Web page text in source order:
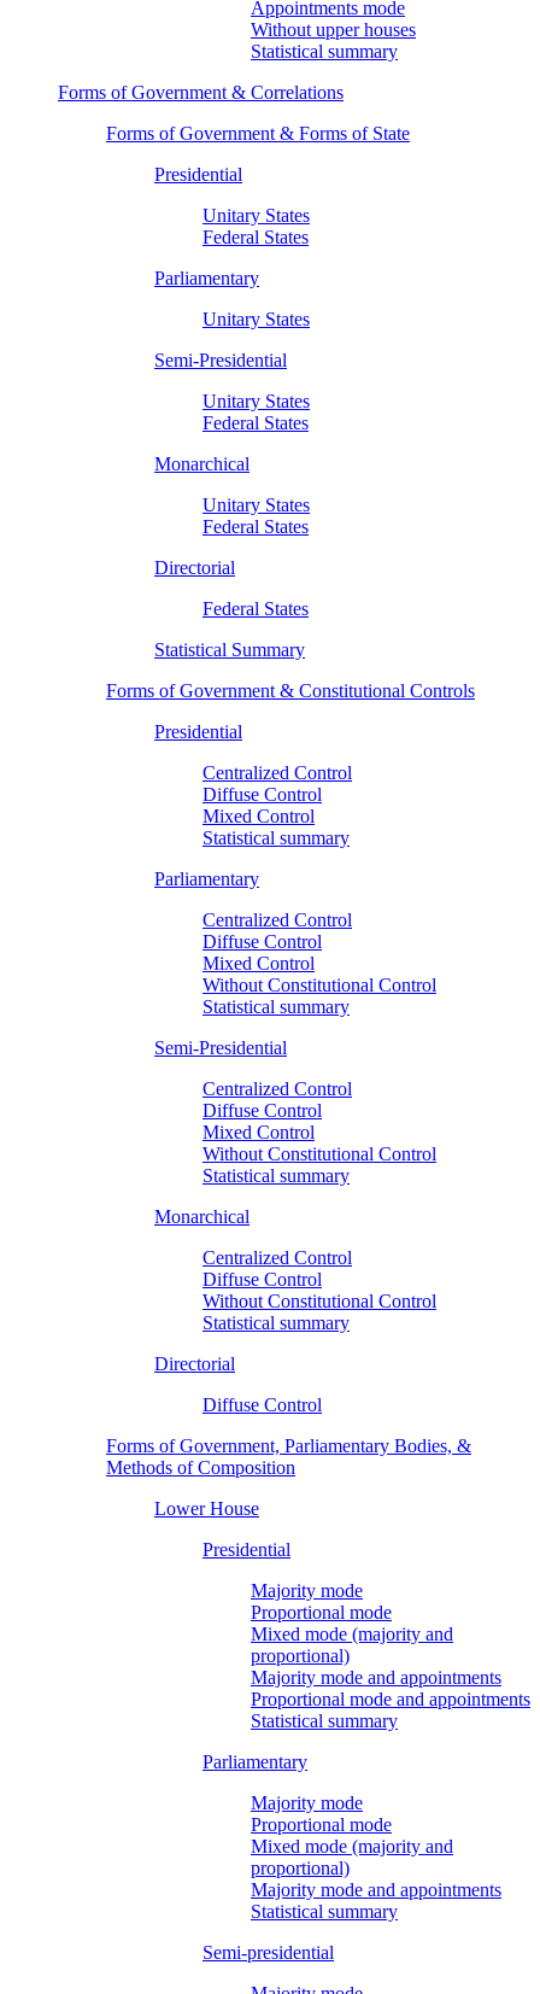
Appointments mode
Without upper houses
Statistical summary
Forms of Government & Correlations
Forms of Government & Forms of State
Presidential
Unitary States
Federal States
Parliamentary
Unitary States
Semi-Presidential
Unitary States
Federal States
Monarchical
Unitary States
Federal States
Directorial
Federal States
Statistical Summary
Forms of Government & Constitutional Controls
Presidential
Centralized Control
Diffuse Control
Mixed Control
Statistical summary
Parliamentary
Centralized Control
Diffuse Control
Mixed Control
Without Constitutional Control
Statistical summary
Semi-Presidential
Centralized Control
Diffuse Control
Mixed Control
Without Constitutional Control
Statistical summary
Monarchical
Centralized Control
Diffuse Control
Without Constitutional Control
Statistical summary
Directorial
Diffuse Control
Forms of Government, Parliamentary Bodies, &
Methods of Composition
Lower House
Presidential
Majority mode
Proportional mode
Mixed mode (majority and
proportional)
Majority mode and appointments
Proportional mode and appointments
Statistical summary
Parliamentary
Majority mode
Proportional mode
Mixed mode (majority and
proportional)
Majority mode and appointments
Statistical summary
Semi-presidential